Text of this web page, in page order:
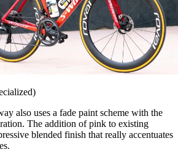
also uses a fade paint scheme with the
The addition of pink to existing
blended finish that really accentuates